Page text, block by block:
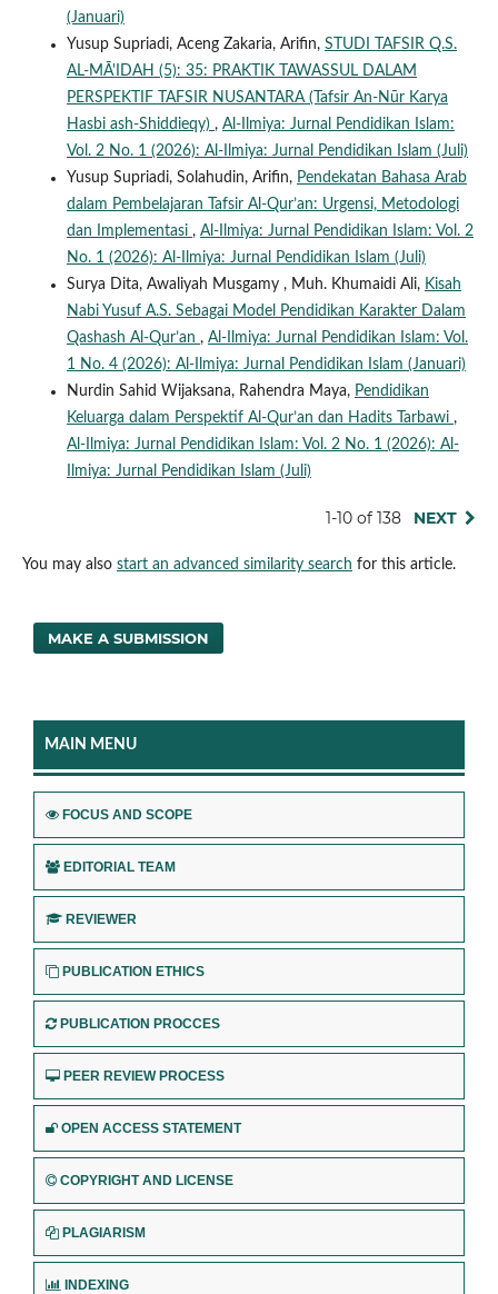
(Januari)
Yusup Supriadi, Aceng Zakaria, Arifin, STUDI TAFSIR Q.S.
AL-MĀ'IDAH (5): 35: PRAKTIK TAWASSUL DALAM
PERSPEKTIF TAFSIR NUSANTARA (Tafsir An-Nūr Karya
Hasbi ash-Shiddieqy) , Al-Ilmiya: Jurnal Pendidikan Islam:
Vol. 2 No. 1 (2026): Al-Ilmiya: Jurnal Pendidikan Islam (Juli)
Yusup Supriadi, Solahudin, Arifin, Pendekatan Bahasa Arab
dalam Pembelajaran Tafsir Al-Qur’an: Urgensi, Metodologi
dan Implementasi , Al-Ilmiya: Jurnal Pendidikan Islam: Vol. 2
No. 1 (2026): Al-Ilmiya: Jurnal Pendidikan Islam (Juli)
Surya Dita, Awaliyah Musgamy , Muh. Khumaidi Ali, Kisah
Nabi Yusuf A.S. Sebagai Model Pendidikan Karakter Dalam
Qashash Al-Qur’an , Al-Ilmiya: Jurnal Pendidikan Islam: Vol.
1 No. 4 (2026): Al-Ilmiya: Jurnal Pendidikan Islam (Januari)
Nurdin Sahid Wijaksana, Rahendra Maya, Pendidikan
Keluarga dalam Perspektif Al-Qur’an dan Hadits Tarbawi ,
Al-Ilmiya: Jurnal Pendidikan Islam: Vol. 2 No. 1 (2026): Al-
Ilmiya: Jurnal Pendidikan Islam (Juli)
1-10 of 138 NEXT
You may also start an advanced similarity search for this article.
MAKE A SUBMISSION
MAIN MENU
FOCUS AND SCOPE
EDITORIAL TEAM
REVIEWER
PUBLICATION ETHICS
PUBLICATION PROCCES
PEER REVIEW PROCESS
OPEN ACCESS STATEMENT
COPYRIGHT AND LICENSE
PLAGIARISM
INDEXING